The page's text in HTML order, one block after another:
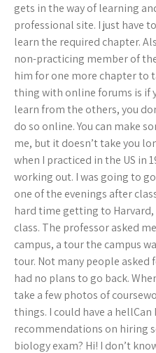
gets in the way of learning
professional site. I just have
learn the required chapter.
non-practicing member of
him for one more chapter to
thing with online forums is if
learn from the others, you
do so online. You can make
me, but it doesn’t take you
when I practiced in the US in
working out. I was going to
one of the evenings after
hard time getting to
class. The professor asked
campus, a tour the campus
tour. Not many people asked
had no plans to go back.
take a few photos of
things. I could have a
recommendations on hiring
biology exam? Hi! I don’t